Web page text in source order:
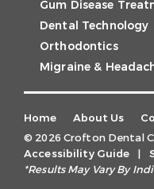
Gum Disease
Dental Technology
Orthodontics
Migraine &
Home About Us
© 2026 Crofton Dental
Accessibility Guide
|
*Results May Vary By